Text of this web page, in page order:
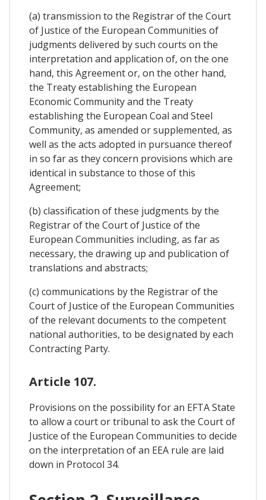
(a) transmission to the Registrar of the Court
of Justice of the European Communities of
judgments delivered by such courts on the
interpretation and application of, on the one
hand, this Agreement or, on the other hand,
the Treaty establishing the European
Economic Community and the Treaty
establishing the European Coal and Steel
Community, as amended or supplemented, as
well as the acts adopted in pursuance thereof
in so far as they concern provisions which are
identical in substance to those of this
Agreement;
(b) classification of these judgments by the
Registrar of the Court of Justice of the
European Communities including, as far as
necessary, the drawing up and publication of
translations and abstracts;
(c) communications by the Registrar of the
Court of Justice of the European Communities
of the relevant documents to the competent
national authorities, to be designated by each
Contracting Party.
Article 107.
Provisions on the possibility for an EFTA State
to allow a court or tribunal to ask the Court of
Justice of the European Communities to decide
on the interpretation of an EEA rule are laid
down in Protocol 34.